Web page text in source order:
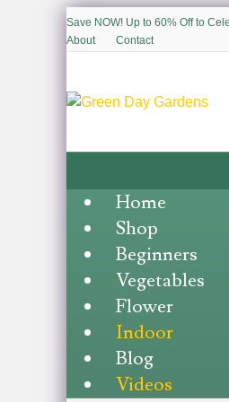
Save NOW! Up to 60% Off to
About
Contact
Home
Shop
Beginners
Vegetables
Flower
Indoor
Blog
Videos